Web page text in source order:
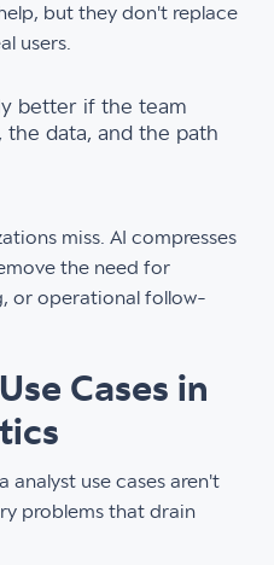
but they don't replace
users.
better if the team
data, and the path
miss. AI compresses
the need for
or operational follow-
Cases in
analyst use cases aren't
problems that drain